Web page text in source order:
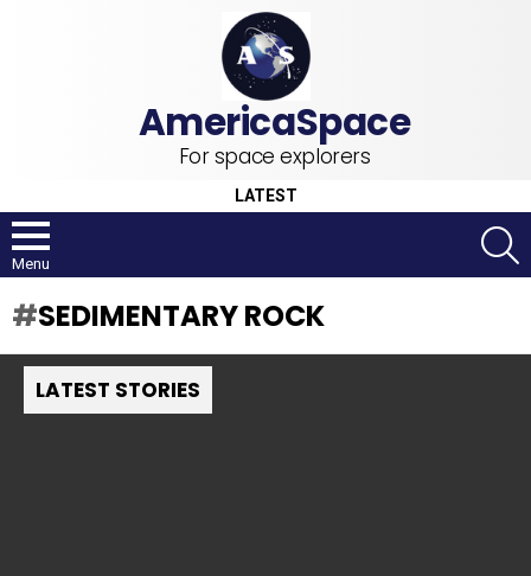
For space explorers
LATEST
Menu
SEDIMENTARY ROCK
LATEST STORIES